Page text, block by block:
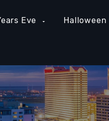
Eve Halloween